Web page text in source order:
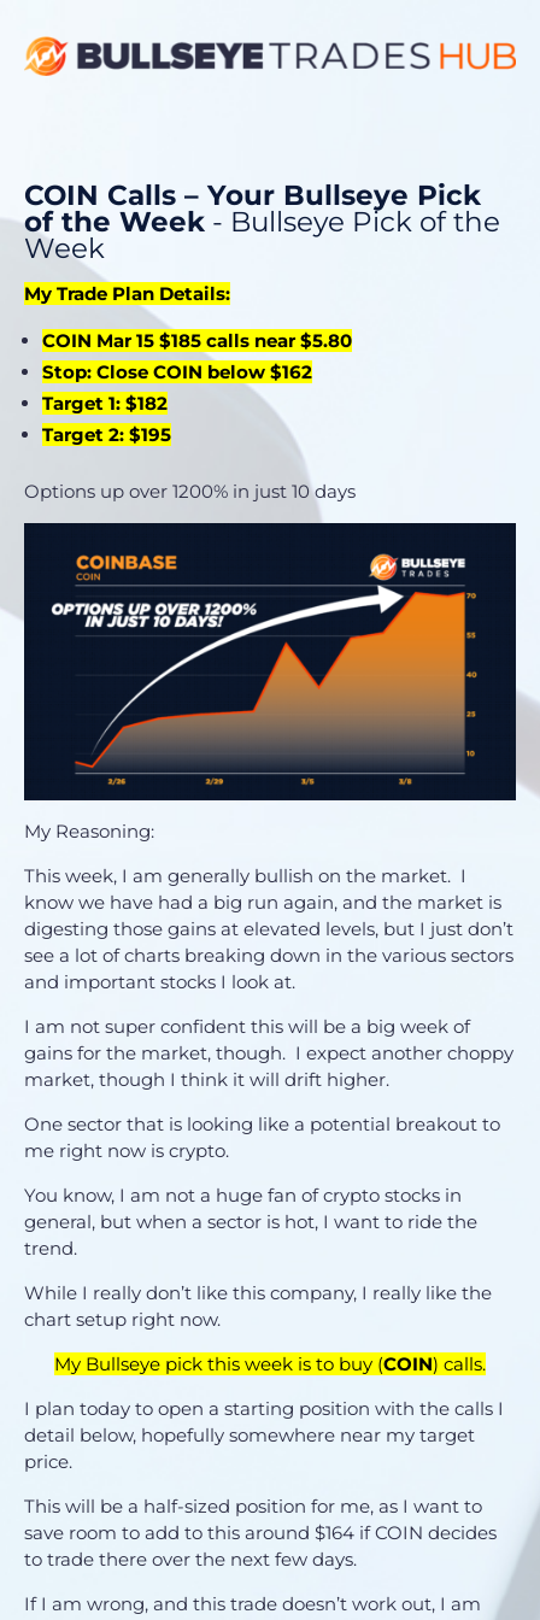
COIN Calls – Your Bullseye Pick
of the Week - Bullseye Pick of the
Week
My Trade Plan Details:
COIN Mar 15 $185 calls near $5.80
Stop: Close COIN below $162
Target 1: $182
Target 2: $195
Options up over 1200% in just 10 days
My Reasoning:
This week, I am generally bullish on the market. I
know we have had a big run again, and the market is
digesting those gains at elevated levels, but I just don’t
see a lot of charts breaking down in the various sectors
and important stocks I look at.
I am not super confident this will be a big week of
gains for the market, though. I expect another choppy
market, though I think it will drift higher.
One sector that is looking like a potential breakout to
me right now is crypto.
You know, I am not a huge fan of crypto stocks in
general, but when a sector is hot, I want to ride the
trend.
While I really don’t like this company, I really like the
chart setup right now.
My Bullseye pick this week is to buy (COIN) calls.
I plan today to open a starting position with the calls I
detail below, hopefully somewhere near my target
price.
This will be a half-sized position for me, as I want to
save room to add to this around $164 if COIN decides
to trade there over the next few days.
If I am wrong, and this trade doesn’t work out, I am